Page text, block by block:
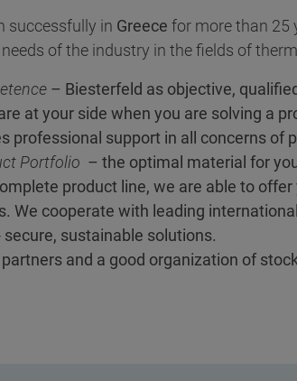
successfully in Greece for more than 25
of the industry in the fields of
– Biesterfeld as objective,
at your side when you are solving a
professional support in all concerns of
Portfolio – the optimal material for
product line, we are able to
We cooperate with leading
secure, sustainable solutions.
and a good organization of